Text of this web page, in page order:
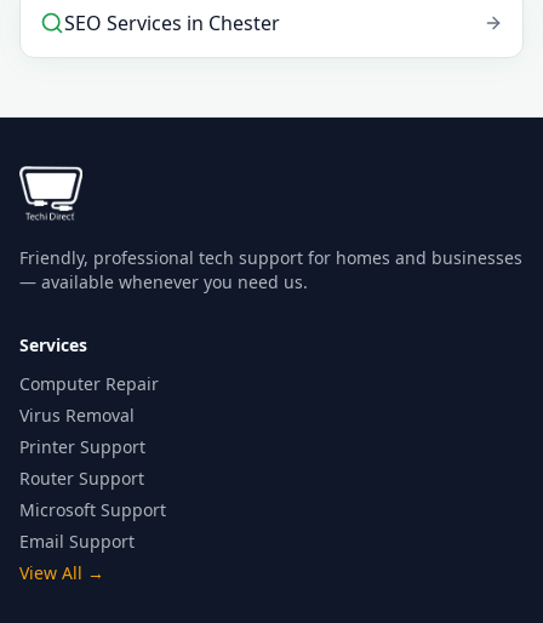
SEO Services in Chester
Friendly, professional tech support for homes and businesses
— available whenever you need us.
Services
Computer Repair
Virus Removal
Printer Support
Router Support
Microsoft Support
Email Support
View All →